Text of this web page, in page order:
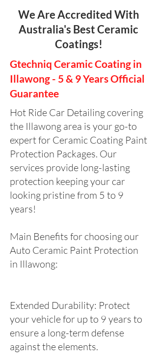
We Are Accredited With
Australia's Best Ceramic
Coatings!
Gtechniq Ceramic Coating in
Illawong - 5 & 9 Years Official
Guarantee
Hot Ride Car Detailing covering
the Illawong area is your go-to
expert for Ceramic Coating Paint
Protection Packages. Our
services provide long-lasting
protection keeping your car
looking pristine from 5 to 9
years!
Main Benefits for choosing our
Auto Ceramic Paint Protection
in Illawong:
Extended Durability: Protect
your vehicle for up to 9 years to
ensure a long-term defense
against the elements.